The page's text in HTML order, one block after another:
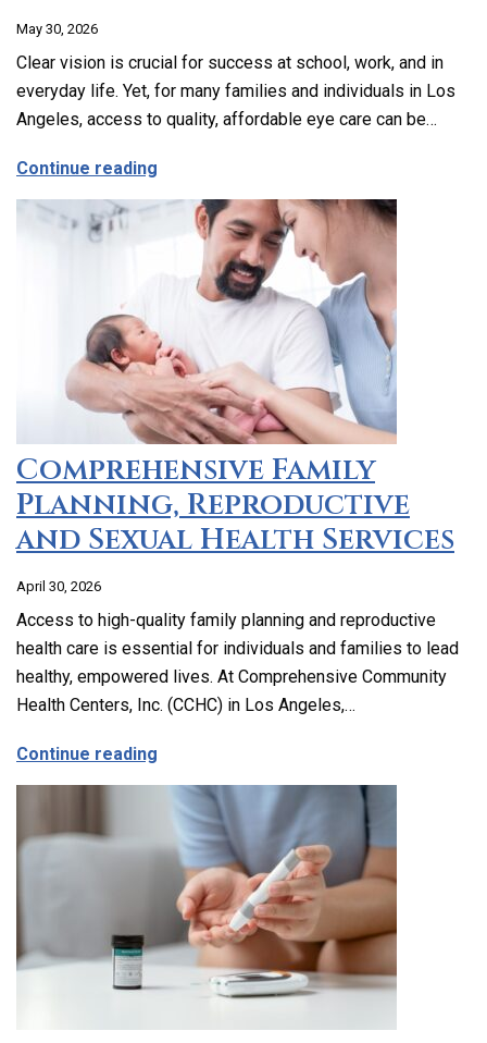
May 30, 2026
Clear vision is crucial for success at school, work, and in
everyday life. Yet, for many families and individuals in Los
Angeles, access to quality, affordable eye care can be…
Continue reading
Comprehensive Family
Planning, Reproductive
and Sexual Health Services
April 30, 2026
Access to high-quality family planning and reproductive
health care is essential for individuals and families to lead
healthy, empowered lives. At Comprehensive Community
Health Centers, Inc. (CCHC) in Los Angeles,…
Continue reading